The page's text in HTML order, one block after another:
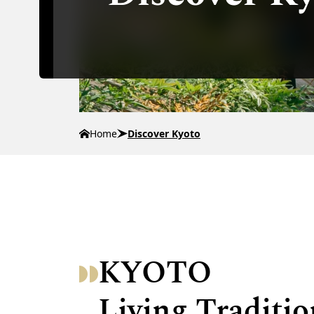
Home Discover Kyoto
KYOTO